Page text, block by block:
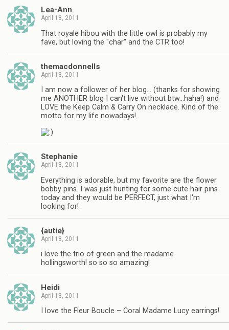
Lea-Ann
April 18, 2011
That royale hibou with the little owl is probably my
fave, but loving the "char" and the CTR too!
themacdonnells
April 18, 2011
I am now a follower of her blog… (thanks for showing
me ANOTHER blog I can't live without btw…haha!) and
LOVE the Keep Calm & Carry On necklace. Kind of the
motto for my life nowadays!
Stephanie
April 18, 2011
Everything is adorable, but my favorite are the flower
bobby pins. I was just hunting for some cute hair pins
today and they would be PERFECT, just what I'm
looking for!
{autie}
April 18, 2011
i love the trio of green and the madame
hollingsworth! so so so amazing!
Heidi
April 18, 2011
I love the Fleur Boucle – Coral Madame Lucy earrings!